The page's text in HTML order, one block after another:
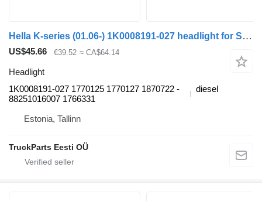
Hella K-series (01.06-) 1K0008191-027 headlight for Scania K,N,F-series bus (2006-)
US$45.66 €39.52 ≈ CA$64.14
Headlight
1K0008191-027 1770125 1770127 ­1870722 ­
88251016007 1766331
diesel
Estonia, Tallinn
TruckParts Eesti OÜ